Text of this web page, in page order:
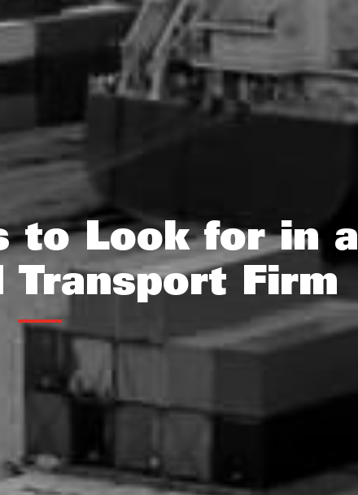
to Look for in a
Transport Firm